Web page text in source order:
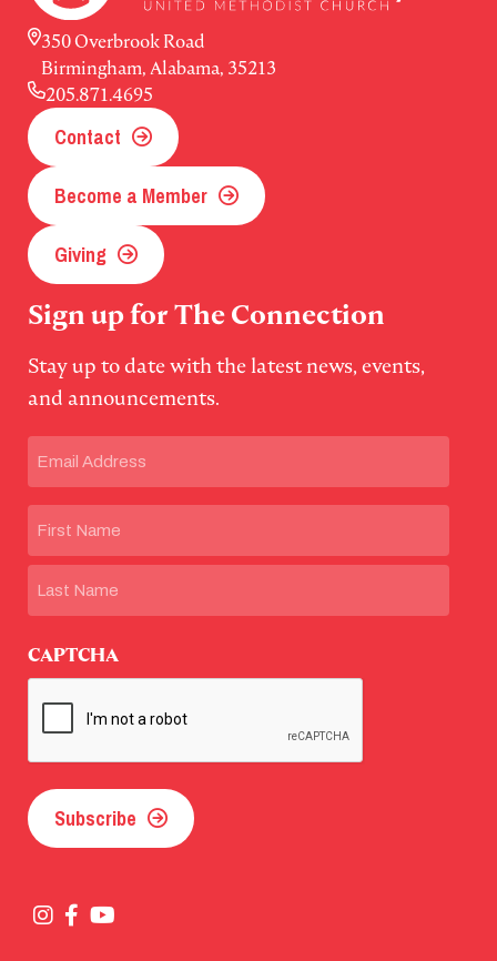
350 Overbrook Road
Birmingham, Alabama, 35213
205.871.4695
Contact
Become a Member
Giving
Sign up for The Connection
Stay up to date with the latest news, events,
and announcements.
First
CAPTCHA
Subscribe